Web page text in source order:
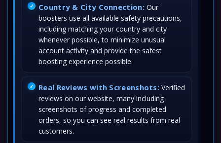
Country & City Connection:Our
boosters use all available safety precautions,
including matching your country and city
whenever possible, to minimize unusual
account activity and provide the safest
boosting experience possible.
Real Reviews with Screenshots: Verified
reviews on our website, many including
screenshots of progress and completed
orders, so you can see real results from real
customers.